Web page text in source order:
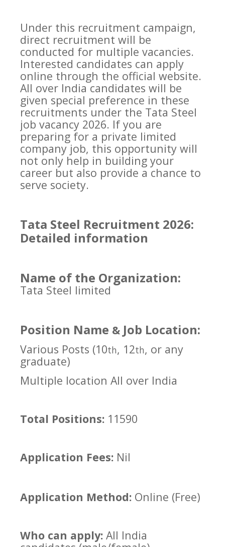
Under this recruitment campaign,
direct recruitment will be
conducted for multiple vacancies.
Interested candidates can apply
online through the official website.
All over India candidates will be
given special preference in these
recruitments under the Tata Steel
job vacancy 2026. If you are
preparing for a private limited
company job, this opportunity will
not only help in building your
career but also provide a chance to
serve society.
Tata Steel Recruitment 2026:
Detailed information
Name of the Organization:
Tata Steel limited
Position Name & Job Location:
Various Posts (10th, 12th, or any
graduate)
Multiple location All over India
Total Positions: 11590
Application Fees: Nil
Application Method: Online (Free)
Who can apply: All India